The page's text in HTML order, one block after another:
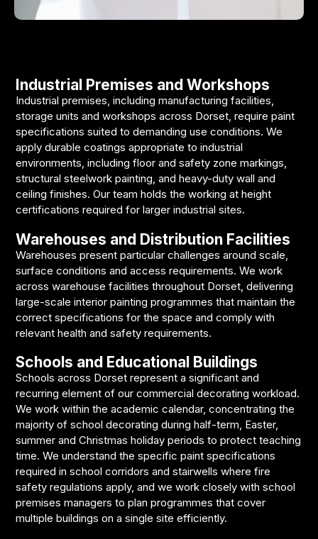
Industrial Premises and Workshops
Industrial premises, including manufacturing facilities,
storage units and workshops across Dorset, require paint
specifications suited to demanding use conditions. We
apply durable coatings appropriate to industrial
environments, including floor and safety zone markings,
structural steelwork painting, and heavy-duty wall and
ceiling finishes. Our team holds the working at height
certifications required for larger industrial sites.
Warehouses and Distribution Facilities
Warehouses present particular challenges around scale,
surface conditions and access requirements. We work
across warehouse facilities throughout Dorset, delivering
large-scale interior painting programmes that maintain the
correct specifications for the space and comply with
relevant health and safety requirements.
Schools and Educational Buildings
Schools across Dorset represent a significant and
recurring element of our commercial decorating workload.
We work within the academic calendar, concentrating the
majority of school decorating during half-term, Easter,
summer and Christmas holiday periods to protect teaching
time. We understand the specific paint specifications
required in school corridors and stairwells where fire
safety regulations apply, and we work closely with school
premises managers to plan programmes that cover
multiple buildings on a single site efficiently.